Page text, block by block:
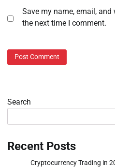
Save my name, email,
the next time I comment.
Search
Recent Posts
Cryptocurrency Trading in